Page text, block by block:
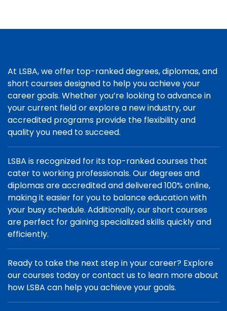
At LSBA, we offer top-ranked degrees, diplomas, and
short courses designed to help you achieve your
career goals. Whether you’re looking to advance in
your current field or explore a new industry, our
accredited programs provide the flexibility and
quality you need to succeed.
LSBA is recognized for its top-ranked courses that
cater to working professionals. Our degrees and
diplomas are accredited and delivered 100% online,
making it easier for you to balance education with
your busy schedule. Additionally, our short courses
are perfect for gaining specialized skills quickly and
efficiently.
Ready to take the next step in your career? Explore
our courses today or contact us to learn more about
how LSBA can help you achieve your goals.